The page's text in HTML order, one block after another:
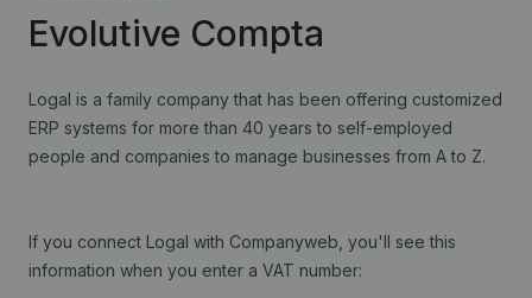
Evolutive Compta
Logal is a family company that has been offering customized
ERP systems for more than 40 years to self-employed
people and companies to manage businesses from A to Z.
If you connect Logal with Companyweb, you'll see this
information when you enter a VAT number: